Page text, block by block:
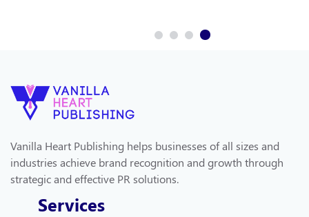
Vanilla Heart Publishing helps businesses of all sizes and
industries achieve brand recognition and growth through
strategic and effective PR solutions.
Services